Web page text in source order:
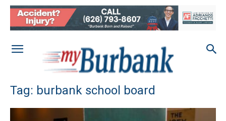
Tag: burbank school board